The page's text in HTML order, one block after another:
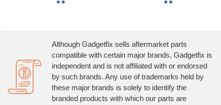
Although Gadgetfix sells aftermarket parts
compatible with certain major brands, Gadgetfix is
independent and is not affiliated with or endorsed
by such brands. Any use of trademarks held by
these major brands is solely to identify the
branded products with which our parts are